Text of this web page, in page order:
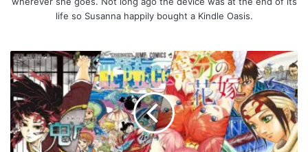
life so Susanna happily bought a Kindle Oasis.